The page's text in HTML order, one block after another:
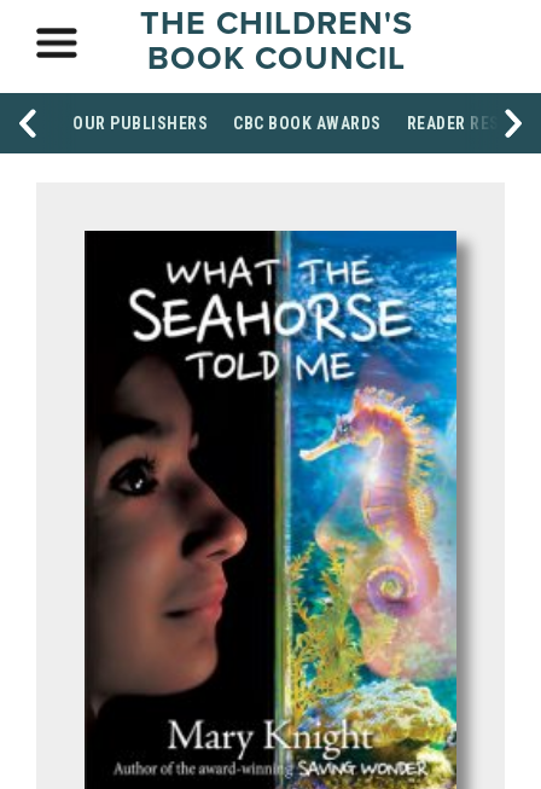
THE CHILDREN'S
BOOK COUNCIL
OUR PUBLISHERS CBC BOOK AWARDS READER